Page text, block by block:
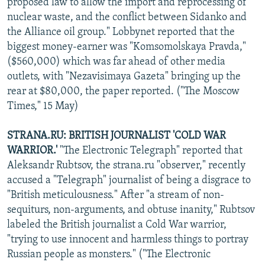
proposed law to allow the import and reprocessing of
nuclear waste, and the conflict between Sidanko and
the Alliance oil group." Lobbynet reported that the
biggest money-earner was "Komsomolskaya Pravda,"
($560,000) which was far ahead of other media
outlets, with "Nezavisimaya Gazeta" bringing up the
rear at $80,000, the paper reported. ("The Moscow
Times," 15 May)
STRANA.RU: BRITISH JOURNALIST 'COLD WAR
WARRIOR.' "The Electronic Telegraph" reported that
Aleksandr Rubtsov, the strana.ru "observer," recently
accused a "Telegraph" journalist of being a disgrace to
"British meticulousness." After "a stream of non-
sequiturs, non-arguments, and obtuse inanity," Rubtsov
labeled the British journalist a Cold War warrior,
"trying to use innocent and harmless things to portray
Russian people as monsters." ("The Electronic